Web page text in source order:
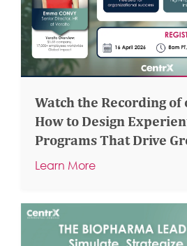
Watch the Recording of
How to Design
Programs That Drive
Learn More